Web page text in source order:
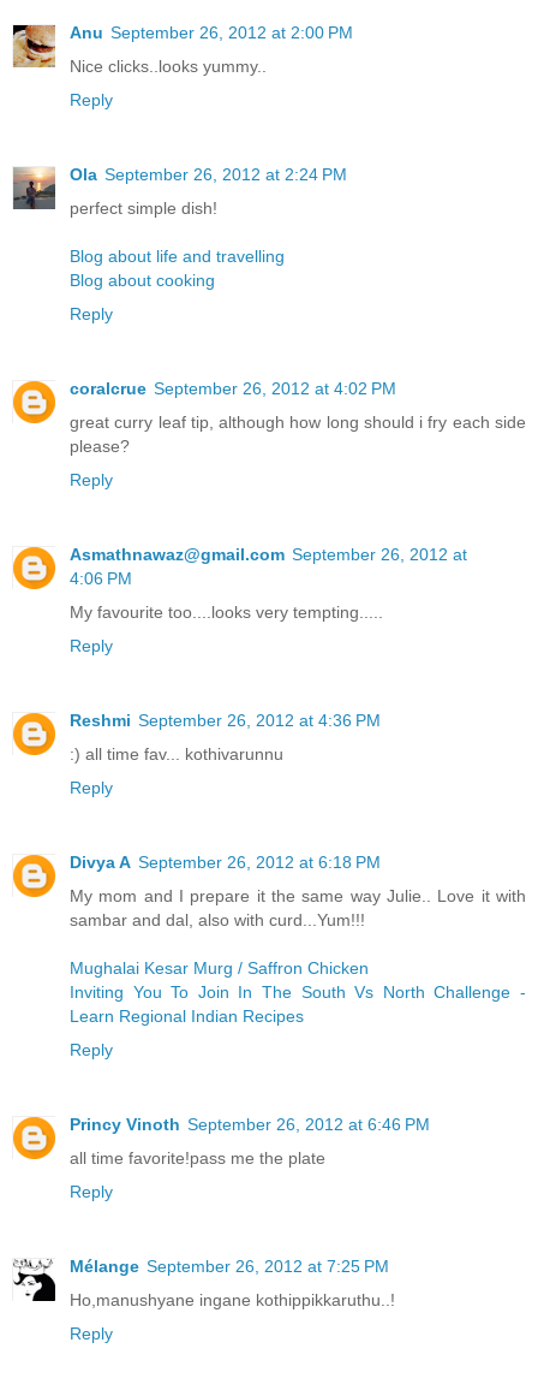
Anu September 26, 2012 at 2:00 PM
Nice clicks..looks yummy..
Reply
Ola September 26, 2012 at 2:24 PM
perfect simple dish!
Blog about life and travelling
Blog about cooking
Reply
coralcrue September 26, 2012 at 4:02 PM
great curry leaf tip, although how long should i fry each side
please?
Reply
Asmathnawaz@gmail.com September 26, 2012 at
4:06 PM
My favourite too....looks very tempting.....
Reply
Reshmi September 26, 2012 at 4:36 PM
:) all time fav... kothivarunnu
Reply
Divya A September 26, 2012 at 6:18 PM
My mom and I prepare it the same way Julie.. Love it with
sambar and dal, also with curd...Yum!!!
Mughalai Kesar Murg / Saffron Chicken
Inviting You To Join In The South Vs North Challenge -
Learn Regional Indian Recipes
Reply
Princy Vinoth September 26, 2012 at 6:46 PM
all time favorite!pass me the plate
Reply
Mélange September 26, 2012 at 7:25 PM
Ho,manushyane ingane kothippikkaruthu..!
Reply